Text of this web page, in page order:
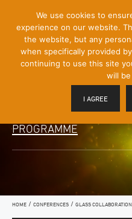
Content]
PROGRAMME
HOME / CONFERENCES / GLASS
We use cookies to
experience on our website.
the website, but any
when specifically provided
continuing to use this site
will
I AGREE